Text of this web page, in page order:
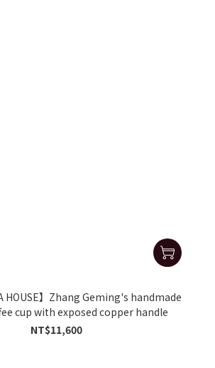
HOUSE】Zhang Geming's handmade
cup with exposed copper handle
NT$11,600